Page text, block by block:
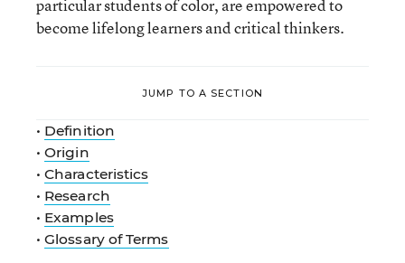
particular students of color, are empowered to
become lifelong learners and critical thinkers.
JUMP TO A SECTION
• Definition
•Origin
•Characteristics
• Research
• Examples
•Glossary of Terms